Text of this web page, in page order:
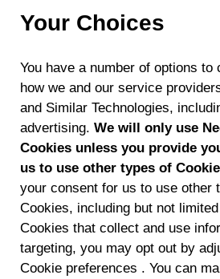
Your Choices
You have a number of options to
how we and our service
and Similar Technologies,
advertising. We will only use
Cookies unless you provide
us to use other types of
your consent for us to use other
Cookies, including but not
Cookies that collect and use
targeting, you may opt out by
Cookie preferences . You can